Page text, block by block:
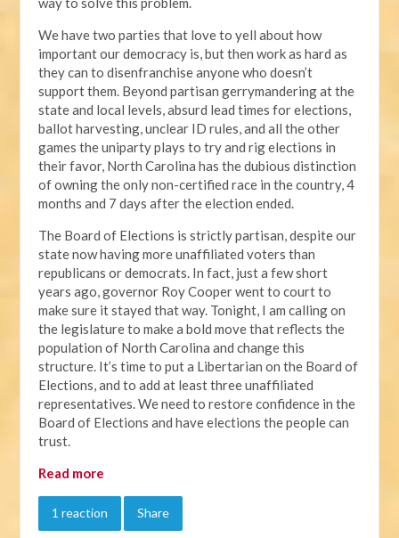
We have two parties that love to yell about how
important our democracy is, but then work as hard as
they can to disenfranchise anyone who doesn’t
support them. Beyond partisan gerrymandering at the
state and local levels, absurd lead times for elections,
ballot harvesting, unclear ID rules, and all the other
games the uniparty plays to try and rig elections in
their favor, North Carolina has the dubious distinction
of owning the only non-certified race in the country, 4
months and 7 days after the election ended.
The Board of Elections is strictly partisan, despite our
state now having more unaffiliated voters than
republicans or democrats. In fact, just a few short
years ago, governor Roy Cooper went to court to
make sure it stayed that way. Tonight, I am calling on
the legislature to make a bold move that reflects the
population of North Carolina and change this
structure. It’s time to put a Libertarian on the Board of
Elections, and to add at least three unaffiliated
representatives. We need to restore confidence in the
Board of Elections and have elections the people can
trust.
Read more
1 reaction Share